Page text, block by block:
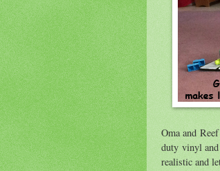
Oma and
duty vinyl
realistic and